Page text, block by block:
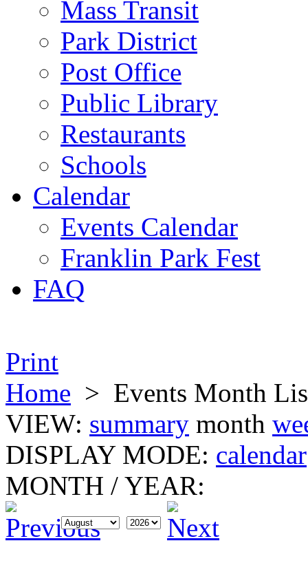
Mass Transit
Park District
Post Office
Public Library
Restaurants
Schools
Calendar
Events Calendar
Franklin Park Fest
FAQ
Print
Home > Events Month
VIEW: summary month
DISPLAY MODE: calendar
MONTH / YEAR: